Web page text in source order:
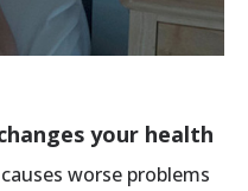
your health
worse problems